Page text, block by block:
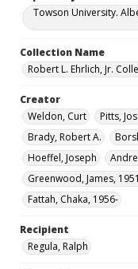
Towson University.
Collection Name
Robert L. Ehrlich, Jr.
Creator
Weldon, Curt
Pitts,
Brady, Robert A.
Hoeffel, Joseph
Greenwood, James,
Fattah, Chaka, 1956-
Recipient
Regula, Ralph